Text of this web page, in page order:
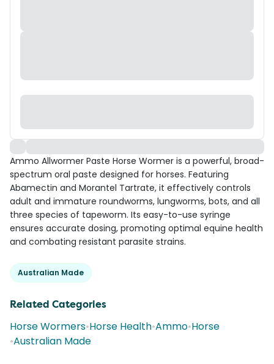
Ammo Allwormer Paste Horse Wormer is a powerful, broad-
spectrum oral paste designed for horses. Featuring
Abamectin and Morantel Tartrate, it effectively controls
adult and immature roundworms, lungworms, bots, and all
three species of tapeworm. Its easy-to-use syringe
ensures accurate dosing, promoting optimal equine health
and combating resistant parasite strains.
Australian Made
Related Categories
Horse Wormers•Horse Health•Ammo•Horse
•Australian Made